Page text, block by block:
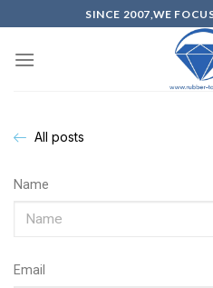
SINCE 2007,WE
All posts
Name
Email